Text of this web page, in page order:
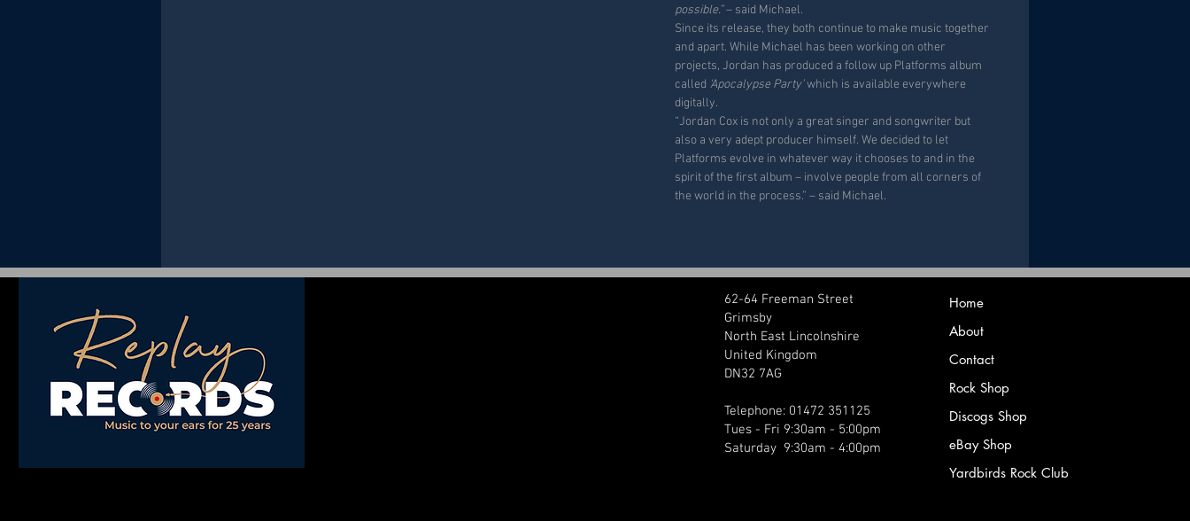
possible.”– said Michael.
Since its release, they both continue to make music together
and apart. While Michael has been working on other
projects, Jordan has produced a follow up Platforms album
called ‘Apocalypse Party’which is available everywhere
digitally.
“Jordan Cox is not only a great singer and songwriter but
also a very adept producer himself. We decided to let
Platforms evolve in whatever way it chooses to and in the
spirit of the first album – involve people from all corners of
the world in the process.” – said Michael.
62-64 Freeman Street
Grimsby
North East Lincolnshire
United Kingdom
DN32 7AG
Telephone: 01472 351125
Tues - Fri 9:30am - 5:00pm
Saturday 9:30am - 4:00pm
Home
About
Contact
Rock Shop
Discogs Shop
eBay Shop
Yardbirds Rock Club